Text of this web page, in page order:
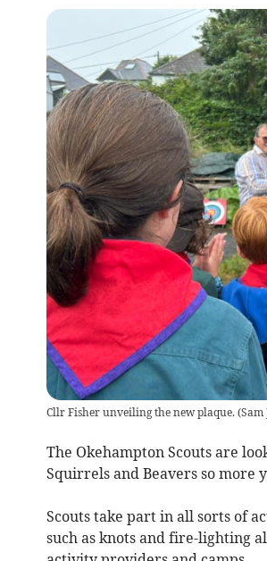
Cllr Fisher unveiling the new plaque.(Sam
The Okehampton Scouts are
Squirrels and Beavers so more
Scouts take part in all sorts of
such as knots and fire-lighting